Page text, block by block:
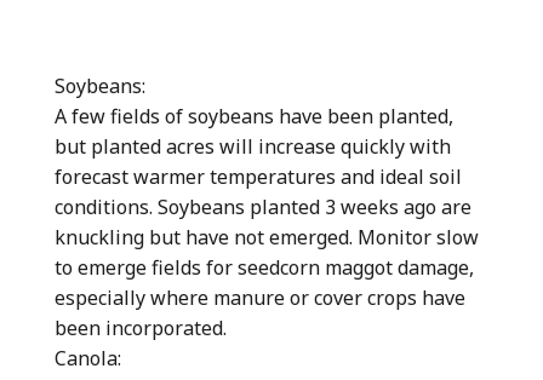
Soybeans:
A few fields of soybeans have been planted,
but planted acres will increase quickly with
forecast warmer temperatures and ideal soil
conditions. Soybeans planted 3 weeks ago are
knuckling but have not emerged. Monitor slow
to emerge fields for seedcorn maggot damage,
especially where manure or cover crops have
been incorporated.
Canola: